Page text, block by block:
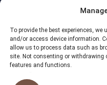
To provide the best experiences,
and/or access device information.
allow us to process data such as
site. Not consenting or withdrawing
features and functions.
Cancellation, Booking &